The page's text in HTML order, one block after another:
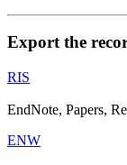
Export the
RIS
EndNote, Papers,
ENW